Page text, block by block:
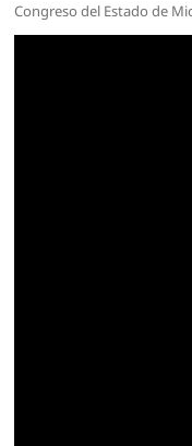
Congreso del Estado de